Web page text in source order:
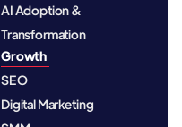
AI Adoption &
Transformation
Growth
SEO
Digital Marketing